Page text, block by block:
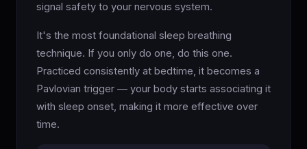
signal safety to your nervous system.
It's the most foundational sleep breathing
technique. If you only do one, do this one.
Practiced consistently at bedtime, it becomes a
Pavlovian trigger — your body starts associating it
with sleep onset, making it more effective over
time.